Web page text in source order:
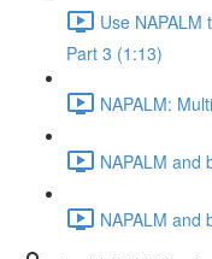
Use NAPALM
Part 3 (1:13)
NAPALM:
NAPALM and
NAPALM and